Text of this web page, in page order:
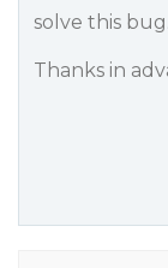
solve this bug.
Thanks in